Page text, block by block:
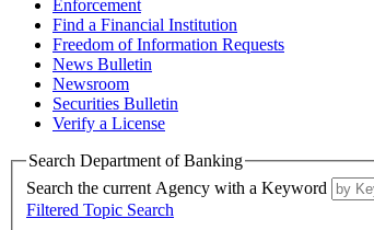
Enforcement
Find a Financial Institution
Freedom of Information Requests
News Bulletin
Newsroom
Securities Bulletin
Verify a License
Search Department of Banking
Search the current Agency with a Keyword
Filtered Topic Search